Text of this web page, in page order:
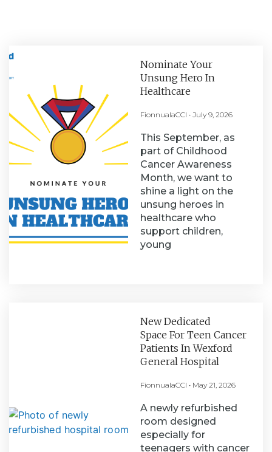
Nominate Your
Unsung Hero In
Healthcare
FionnualaCCI July 9, 2026
This September, as
part of Childhood
Cancer Awareness
Month, we want to
shine a light on the
unsung heroes in
healthcare who
support children,
young
New Dedicated
Space For Teen Cancer
Patients In Wexford
General Hospital
FionnualaCCI May 21, 2026
A newly refurbished
room designed
especially for
teenagers with cancer